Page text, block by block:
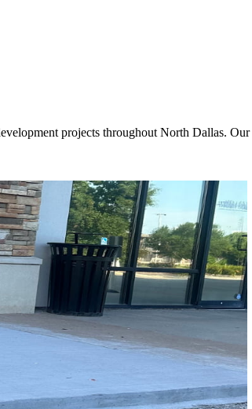
projects throughout North Dallas.